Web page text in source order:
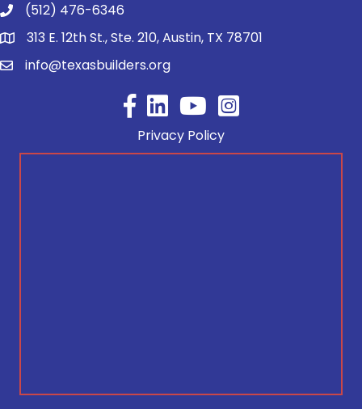
(512) 476-6346
313 E. 12th St., Ste. 210, Austin, TX 78701
info@texasbuilders.org
FacebookYouTube
Privacy Policy